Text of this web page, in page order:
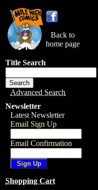
Back to
home page
Title Search
Advanced Search
Newsletter
Latest Newsletter
Email Sign Up
Email Confirmation
Shopping Cart